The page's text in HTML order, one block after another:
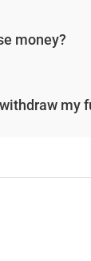
money?
my